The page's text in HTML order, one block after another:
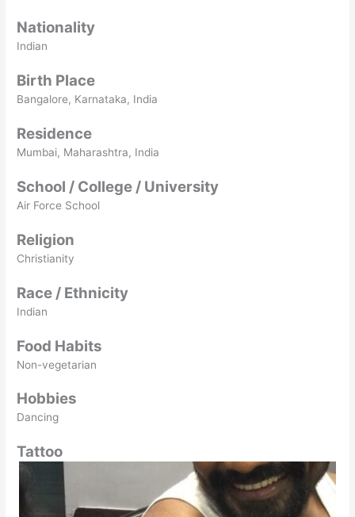
Nationality
Indian
Birth Place
Bangalore, Karnataka, India
Residence
Mumbai, Maharashtra, India
School / College / University
Air Force School
Religion
Christianity
Race / Ethnicity
Indian
Food Habits
Non-vegetarian
Hobbies
Dancing
Tattoo